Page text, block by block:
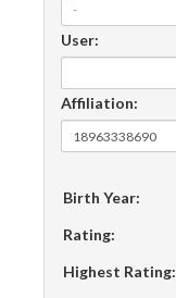
-
User:
Affiliation:
Birth Year:
Rating:
Highest Rating: